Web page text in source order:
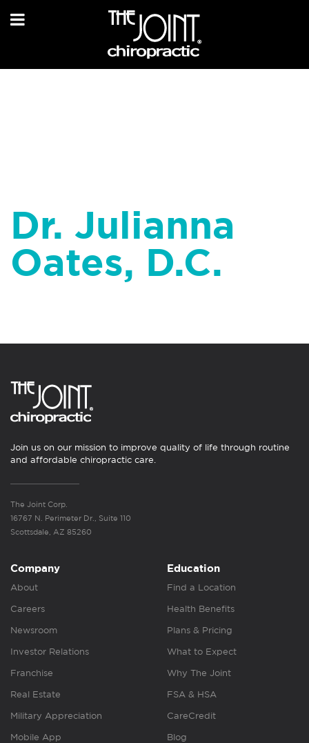
Dr. Julianna
Oates, D.C.
Join us on our mission to improve quality of life through routine
and affordable chiropractic care.
The Joint Corp.
16767 N. Perimeter Dr., Suite 110
Scottsdale, AZ 85260
Company
About
Careers
Newsroom
Investor Relations
Franchise
Real Estate
Military Appreciation
Mobile App
Education
Find a Location
Health Benefits
Plans & Pricing
What to Expect
Why The Joint
FSA & HSA
CareCredit
Blog